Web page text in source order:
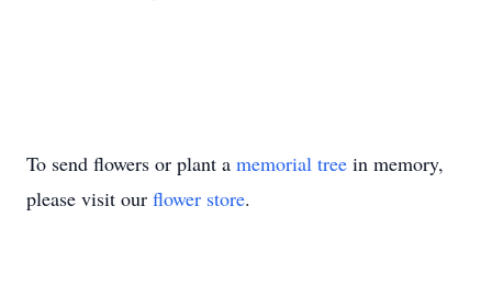
To send flowers or plant a memorial tree in memory,
please visit our flower store.